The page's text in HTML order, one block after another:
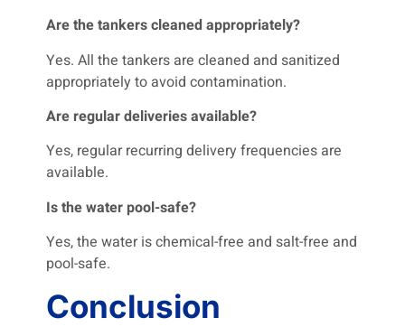
Are the tankers cleaned appropriately?
Yes. All the tankers are cleaned and sanitized
appropriately to avoid contamination.
Are regular deliveries available?
Yes, regular recurring delivery frequencies are
available.
Is the water pool-safe?
Yes, the water is chemical-free and salt-free and
pool-safe.
Conclusion